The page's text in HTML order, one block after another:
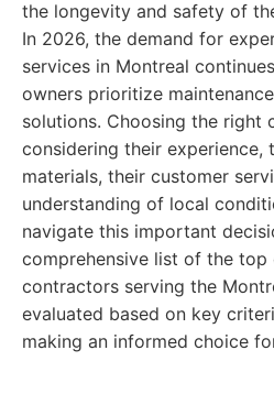
the longevity and safety of
In 2026, the demand for
services in Montreal
owners prioritize
solutions. Choosing the right
considering their experience,
materials, their customer
understanding of local
navigate this important
comprehensive list of the top
contractors serving the
evaluated based on key
making an informed choice